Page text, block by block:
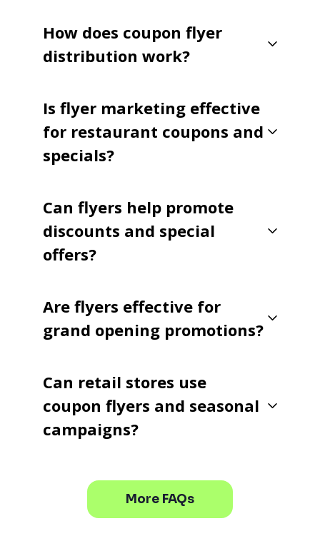
How does coupon flyer
distribution work?
Is flyer marketing effective
for restaurant coupons and
specials?
Can flyers help promote
discounts and special
offers?
Are flyers effective for
grand opening promotions?
Can retail stores use
coupon flyers and seasonal
campaigns?
More FAQs